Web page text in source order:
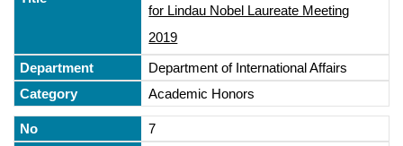
for Lindau Nobel Laureate Meeting
2019
Department of International Affairs
Academic Honors
7